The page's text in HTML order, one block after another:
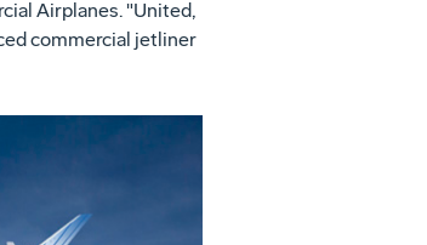
Airplanes. "United,
commercial jetliner